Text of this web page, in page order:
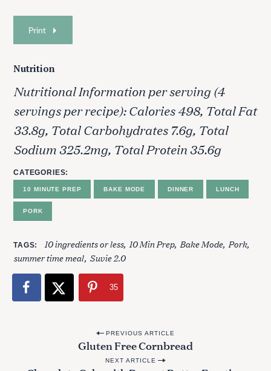
Print
Nutrition
Nutritional Information per serving (4
servings per recipe): Calories 498, Total Fat
33.8g, Total Carbohydrates 7.6g, Total
Sodium 325.2mg, Total Protein 35.6g
CATEGORIES
10 MINUTE PREP BAKE MODE DINNER LUNCH
PORK
TAGS 10 ingredients or less 10 Min Prep Bake Mode Pork
summer time meal Suvie 2.0
35
PREVIOUS ARTICLE
Gluten Free Cornbread
NEXT ARTICLE